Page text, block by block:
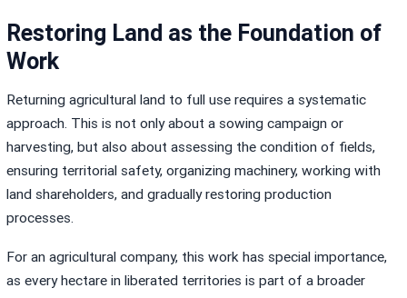
Restoring Land as the Foundation of
Work
Returning agricultural land to full use requires a systematic
approach. This is not only about a sowing campaign or
harvesting, but also about assessing the condition of fields,
ensuring territorial safety, organizing machinery, working with
land shareholders, and gradually restoring production
processes.
For an agricultural company, this work has special importance,
as every hectare in liberated territories is part of a broader